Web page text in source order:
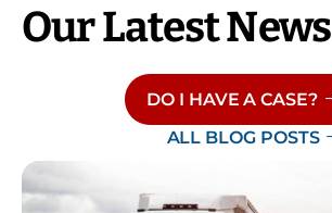
Our Latest News
DO I HAVE A CASE?
ALL BLOG POSTS